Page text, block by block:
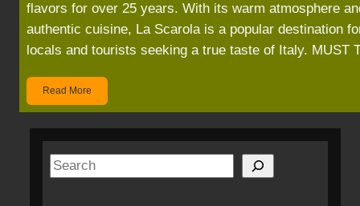
flavors for over 25 years. With its warm atmosphere
authentic cuisine, La Scarola is a popular destination
locals and tourists seeking a true taste of Italy. MUST
Read More
S